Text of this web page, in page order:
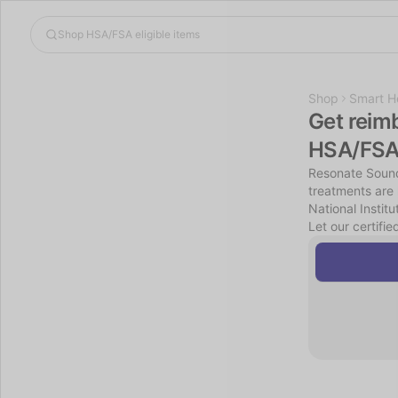
Shop Smart
Get
HSA/
Resonate
treatments are
National
Let our